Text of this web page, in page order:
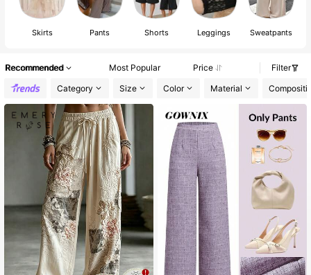
Skirt
Skirts Pants Shorts Leggings Sweatpants
Recommended Most Popular Price
Filter
Category
Size Color Material